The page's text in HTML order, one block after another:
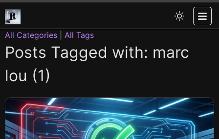
All Categories All Tags
Posts Tagged with: marc
lou (1)